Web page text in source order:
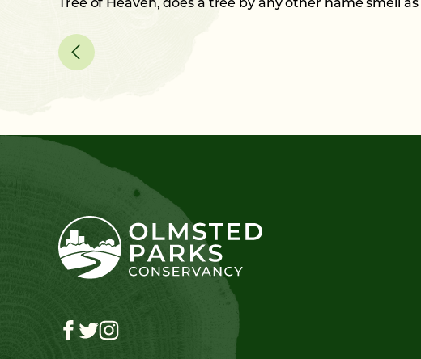
Tree of Heaven, does a tree by any other name smell